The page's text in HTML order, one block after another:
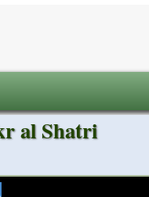
al Shatri